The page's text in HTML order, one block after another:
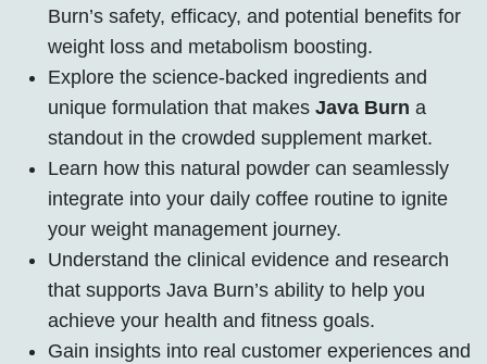
Burn’s safety, efficacy, and potential benefits for
weight loss and metabolism boosting.
Explore the science-backed ingredients and
unique formulation that makes Java Burn a
standout in the crowded supplement market.
Learn how this natural powder can seamlessly
integrate into your daily coffee routine to ignite
your weight management journey.
Understand the clinical evidence and research
that supports Java Burn’s ability to help you
achieve your health and fitness goals.
Gain insights into real customer experiences and